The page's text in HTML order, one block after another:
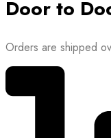
Door to
Orders are shipped